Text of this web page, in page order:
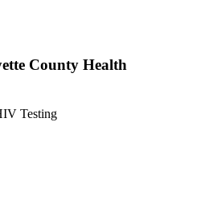
County Health
Testing